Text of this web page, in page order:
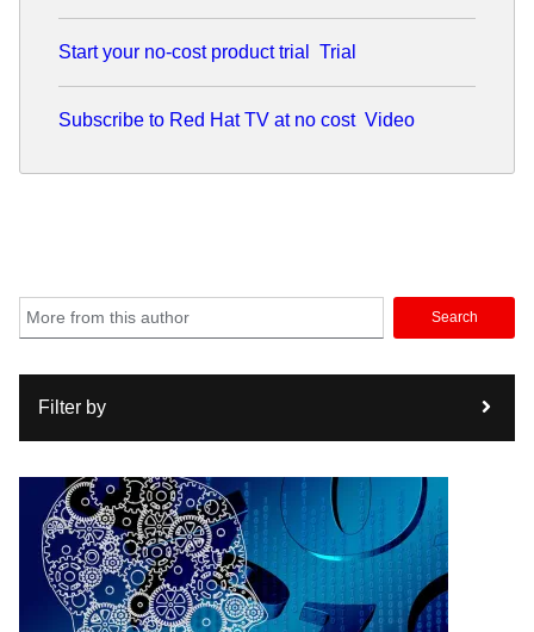
Start your no-cost product trial Trial
Subscribe to Red Hat TV at no cost Video
Search
Filter by